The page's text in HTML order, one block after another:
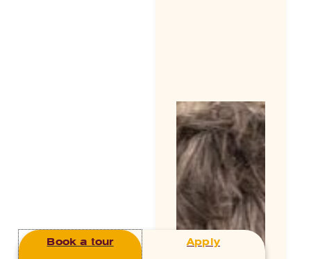
Book a tour Apply